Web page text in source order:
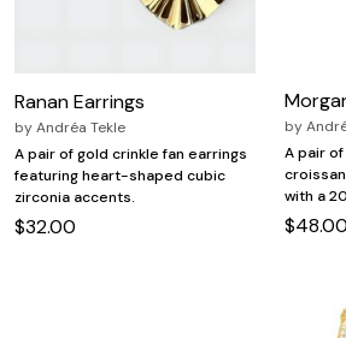
Ranan Earrings
byAndréa Tekle
A pair of gold crinkle fan earrings
featuring heart-shaped cubic
zirconia accents.
$32.00
by
A pair
with a
$48.00